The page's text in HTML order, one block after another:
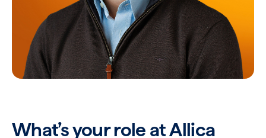
What’s your role at Allica